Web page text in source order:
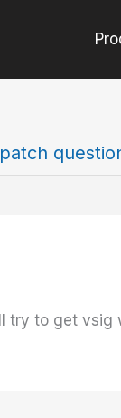
try to get